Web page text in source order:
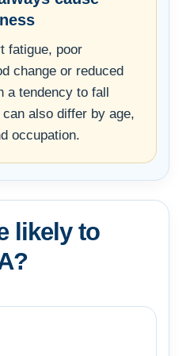
fatigue, poor
change or reduced
a tendency to fall
also differ by age,
occupation.
likely to